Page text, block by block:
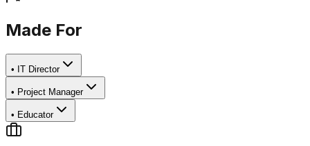
Made For
• IT Director
• Project Manager
• Educator